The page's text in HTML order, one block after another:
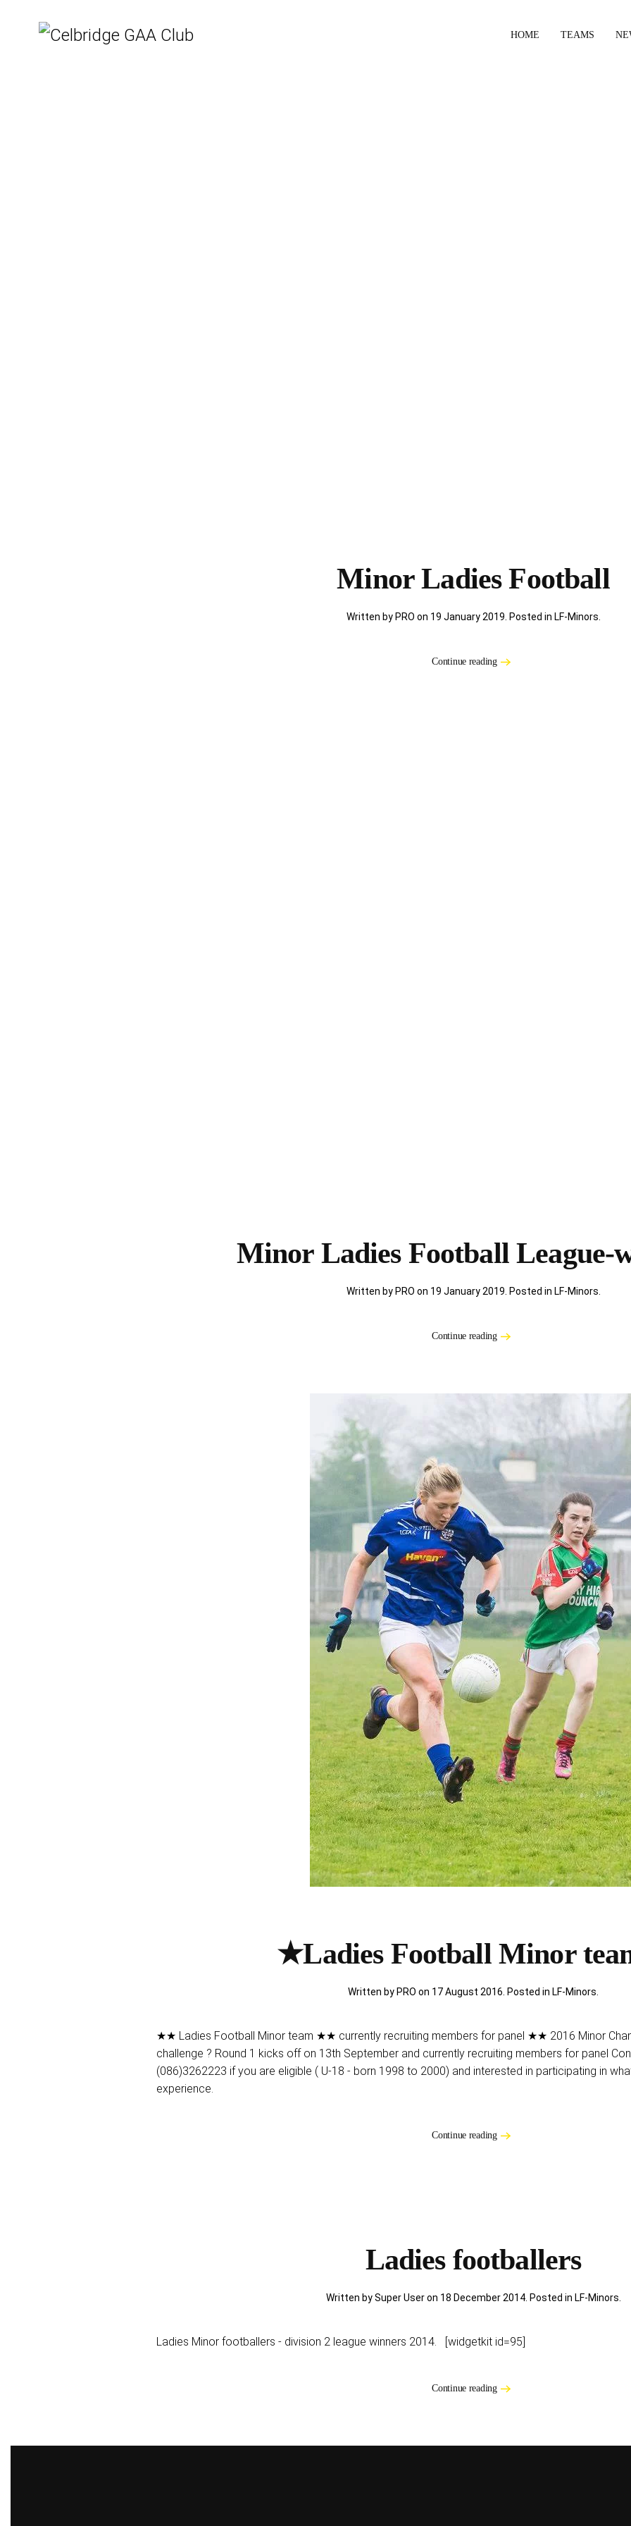
HOME TEAMS
Minor Ladies Football
Written by PRO on 19 January 2019. Posted in LF-Minors.
Continue reading
Minor Ladies Football League-
Written by PRO on 19 January 2019 . Posted in LF-Minors
Continue reading
★Ladies Football Minor
Written by PRO on 17 August 2016 . Posted in LF-Minors
★★ Ladies Football Minor team ★★ currently recruiting members for panel ★★ 2016 Minor
challenge ? Round 1 kicks off on 13th September and currently recruiting members for panel
(086)3262223 if you are eligible ( U-18 - born 1998 to 2000) and interested in participating in
experience.
Continue reading
Ladies footballers
Written by Super User on 18 December 2014. Posted in LF-Minors
Ladies Minor footballers - division 2 league winners 2014. [widgetkit id=95]
Continue reading